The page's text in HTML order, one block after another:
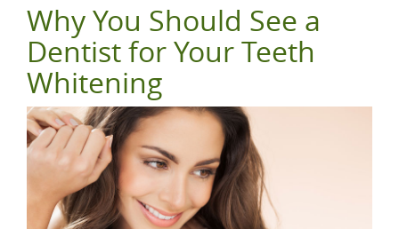
Why You Should See a
Dentist for Your Teeth
Whitening